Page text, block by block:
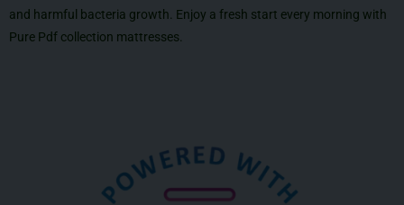
and harmful bacteria growth. Enjoy a fresh start every morning with
Pure Pdf collection mattresses.